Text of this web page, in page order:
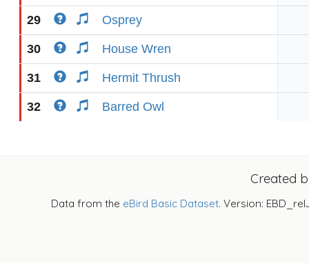
29 Osprey
30 House Wren
31 Hermit Thrush
32 Barred Owl
Created
Data from the eBird Basic Dataset. Version: